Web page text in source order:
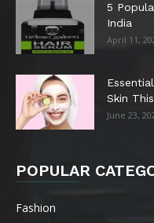
5
India
April 11,
Skin
June 23,
POPULAR
Fashion